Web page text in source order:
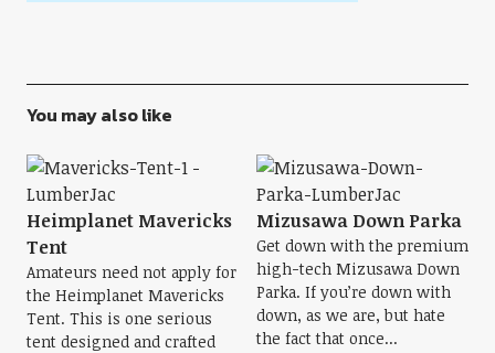
You may also like
Heimplanet Mavericks
Tent
Amateurs need not apply for
the Heimplanet Mavericks
Tent. This is one serious
tent designed and crafted
Mizusawa Down Parka
Get down with the premium
high-tech Mizusawa Down
Parka. If you’re down with
down, as we are, but hate
the fact that once...